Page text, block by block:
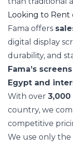
Looking to Rent
Fama offers
digital display
durability, and
Fama’s
Egypt and
With over
country, we
competitive
We use only the